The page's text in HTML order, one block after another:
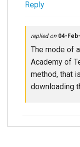
Reply
replied on 04-
The mode of
Academy of
method, that
downloading